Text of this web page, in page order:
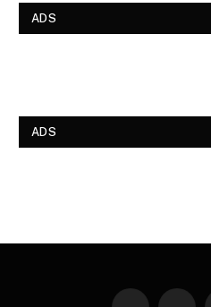
ADS
ADS